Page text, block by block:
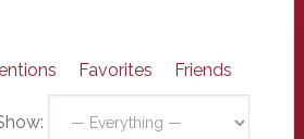
Favorites
Friends